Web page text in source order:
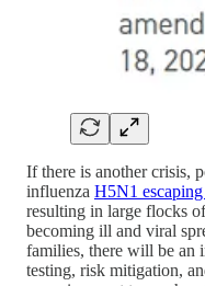
If there is another crisis,
influenza H5N1
resulting in large flocks
becoming ill and viral
families, there will be an
testing, risk mitigation,